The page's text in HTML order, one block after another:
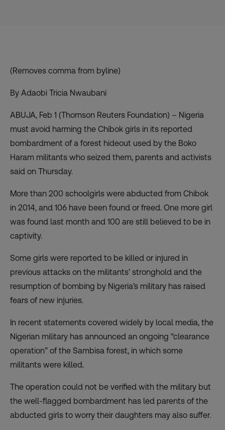
(Removes comma from byline)
By Adaobi Tricia Nwaubani
ABUJA, Feb 1 (Thomson Reuters Foundation) – Nigeria
must avoid harming the Chibok girls in its reported
bombardment of a forest hideout used by the Boko
Haram militants who seized them, parents and activists
said on Thursday.
More than 200 schoolgirls were abducted from Chibok
in 2014, and 106 have been found or freed. One more girl
was found last month and 100 are still believed to be in
captivity.
Some girls were reported to be killed or injured in
previous attacks on the militants’ stronghold and the
resumption of bombing by Nigeria’s military has raised
fears of new injuries.
In recent statements covered widely by local media, the
Nigerian military has announced an ongoing “clearance
operation” of the Sambisa forest, in which some
militants were killed.
The operation could not be verified with the military but
the well-flagged bombardment has led parents of the
abducted girls to worry their daughters may also suffer.